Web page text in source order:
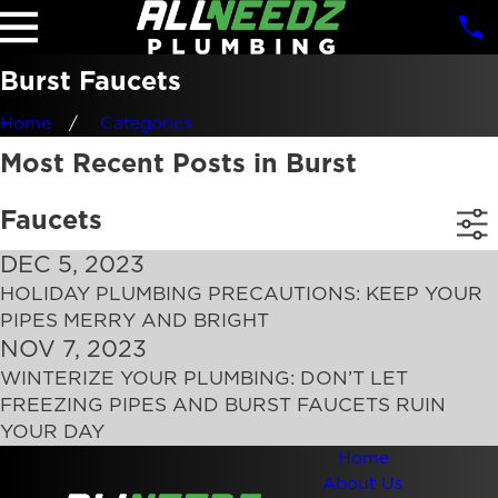
Burst Faucets
Home Categories
Most Recent Posts in Burst
Faucets
DEC 5, 2023
HOLIDAY PLUMBING PRECAUTIONS: KEEP YOUR
PIPES MERRY AND BRIGHT
NOV 7, 2023
WINTERIZE YOUR PLUMBING: DON’T LET
FREEZING PIPES AND BURST FAUCETS RUIN
YOUR DAY
Home
About Us